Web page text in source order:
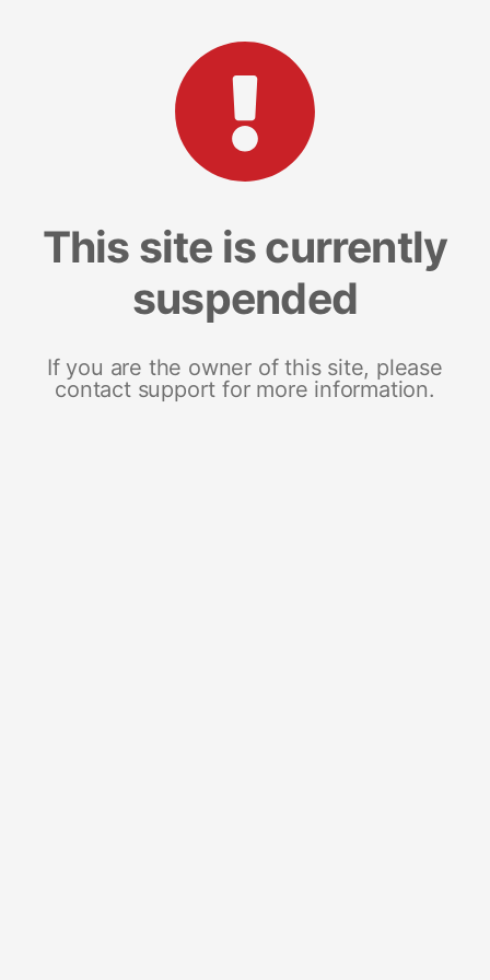
This site is currently
suspended
If you are the owner of this site, please
contact support for more information.